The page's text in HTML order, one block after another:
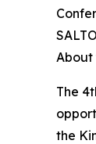
About
The
the